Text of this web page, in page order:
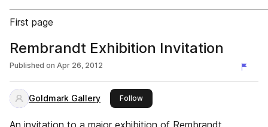
First page
Rembrandt Exhibition Invitation
Published on Apr 26, 2012
Goldmark Gallery Followthis publisher
An invitation to a major exhibition of Rembrandt